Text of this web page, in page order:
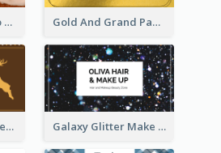
Brown Cakes Photo Bakery Business Card Gold And Grand Paper Texture Business Card
Brown Deer Silhouette Christmas Decorations Business Card Galaxy Glitter Make Up Store Business Card